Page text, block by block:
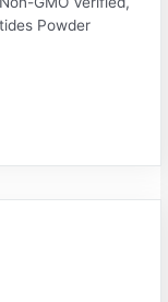
Powder